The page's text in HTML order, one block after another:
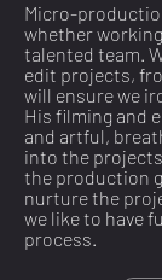
Micro-
whether
talented team.
edit projects,
will ensure we
His filming and
and artful,
into the
the production
nurture the
we like to have
process.